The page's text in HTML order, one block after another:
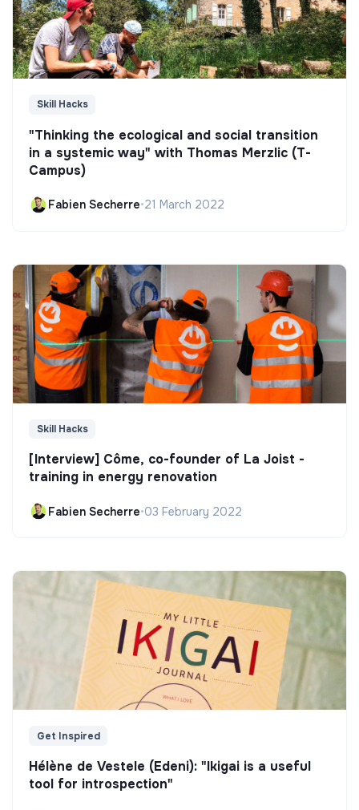
Skill Hacks
"Thinking the ecological and social transition
in a systemic way" with Thomas Merzlic (T-
Campus)
Fabien Secherre•21 March 2022
Skill Hacks
[Interview] Côme, co-founder of La Joist -
training in energy renovation
Fabien Secherre•03 February 2022
Get Inspired
Hélène de Vestele (Edeni): "Ikigai is a useful
tool for introspection"